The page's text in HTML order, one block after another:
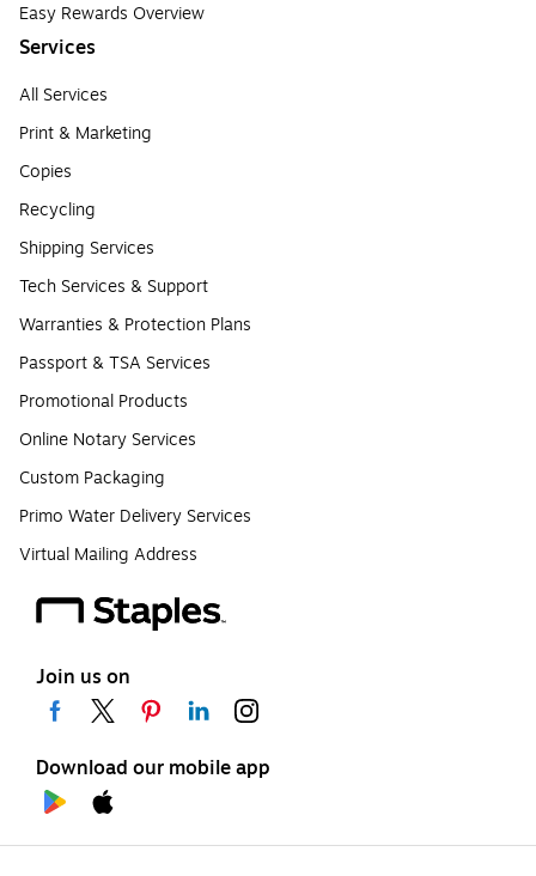
Easy Rewards Overview
Services
All Services
Print & Marketing
Copies
Recycling
Shipping Services
Tech Services & Support
Warranties & Protection Plans
Passport & TSA Services
Promotional Products
Online Notary Services
Custom Packaging
Primo Water Delivery Services
Virtual Mailing Address
Join us on
Download our mobile app